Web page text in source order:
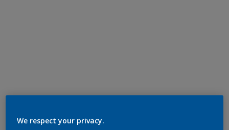
We respect your privacy.